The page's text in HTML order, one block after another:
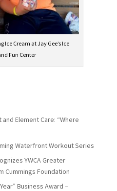
Ice Cream at Jay Gee’s Ice
Fun Center
Element Care: “Where
Waterfront Workout Series
YWCA Greater
Cummings Foundation
Business Award –